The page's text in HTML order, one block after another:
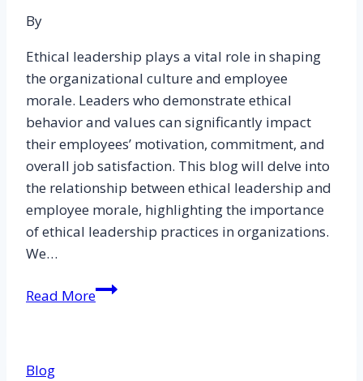
By
Ethical leadership plays a vital role in shaping
the organizational culture and employee
morale. Leaders who demonstrate ethical
behavior and values can significantly impact
their employees’ motivation, commitment, and
overall job satisfaction. This blog will delve into
the relationship between ethical leadership and
employee morale, highlighting the importance
of ethical leadership practices in organizations.
We…
Read MoreInvestigating
Blog